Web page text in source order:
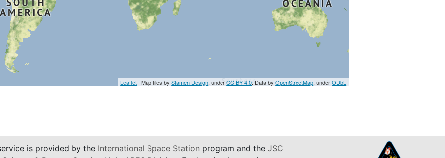
Leaflet | Map tiles byStamen Design, underCC BY 4.0. Data byOpenStreetMap, underODbL
is provided by the International Space Station program and the JSC